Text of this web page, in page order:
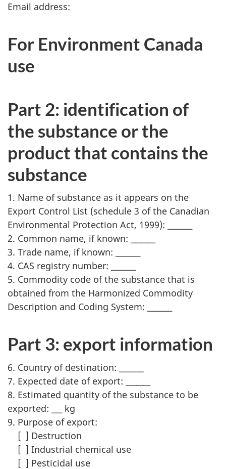
Email address:
For Environment Canada
use
Part 2: identification of
the substance or the
product that contains the
substance
1. Name of substance as it appears on the
Export Control List (schedule 3 of the Canadian
Environmental Protection Act, 1999): _______
2. Common name, if known: _______
3. Trade name, if known: _______
4. CAS registry number: _______
5. Commodity code of the substance that is
obtained from the Harmonized Commodity
Description and Coding System: _______
Part 3: export information
6. Country of destination: _______
7. Expected date of export: _______
8. Estimated quantity of the substance to be
exported: ___ kg
9. Purpose of export:
[ ] Destruction
[ ] Industrial chemical use
[ ] Pesticidal use